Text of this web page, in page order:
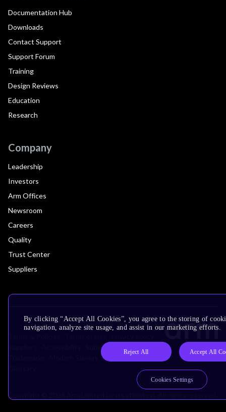
Documentation Hub
Downloads
Contact Support
Support Forum
Training
Design Reviews
Education
Research
Company
Leadership
Investors
Arm Offices
Newsroom
Careers
Quality
Trust Center
Suppliers
Subscription Centre
Modern Slavery Statement
Copyright © 2026 Arm Limited (or its affiliates). All rights reserved.
By clicking “Accept All Cookies”, you agree to the storing of
navigation, analyze site usage, and assist in our marketing efforts.
Reject All Accept All
Cookies Settings